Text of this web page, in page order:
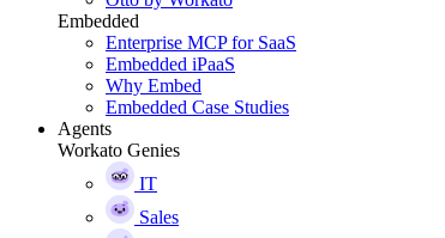
Embedded
Enterprise MCP for SaaS
Embedded iPaaS
Why Embed
Embedded Case Studies
Agents
Workato Genies
IT
Sales